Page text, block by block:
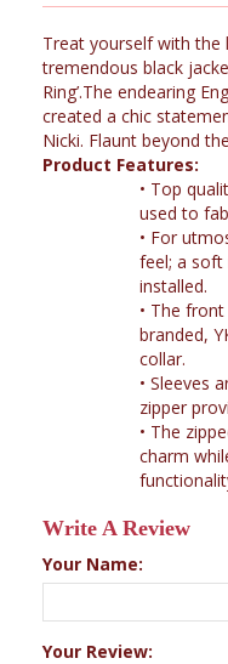
Treat yourself with the
tremendous black
Ring’.The endearing
created a chic
Nicki. Flaunt beyond
Product Features:
• Top
used to
• For
feel; a soft
installed.
• The
branded,
collar.
• Sleeves
zipper
• The
charm
Write A Review
Your Name:
Your Review: